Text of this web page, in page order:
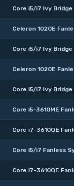
Core i5/i7 Ivy Bridge
Celeron 1020E
Core i5/i7 Ivy
Celeron 1020E
Core i5/i7 Ivy Bridge
Core i5-3610ME
Core i7-3610QE
Core i5/i7 Fanless
Core i7-3610QE